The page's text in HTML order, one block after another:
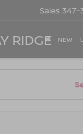
RIDGE
Sales 347-
NEW